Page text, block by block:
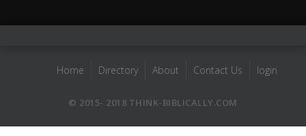
Home Directory About Contact Us login
© 2015- 2018 THINK-BIBLICALLY.COM